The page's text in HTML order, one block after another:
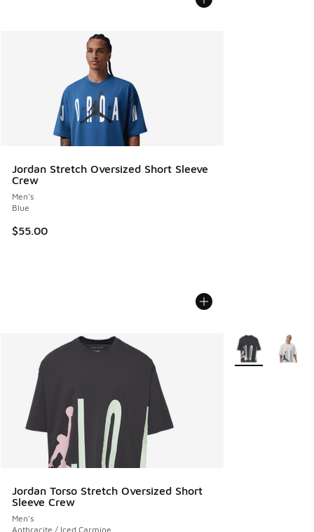
Jordan Stretch Oversized Short Sleeve
Crew
Men's
Blue
$55.00
Jordan Torso Stretch Oversized Short
Sleeve Crew
Men's
Anthracite / Iced Carmine
More Colors